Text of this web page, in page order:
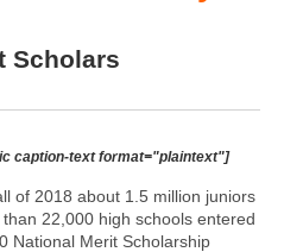
Scholars
caption-text format="plaintext"]
of 2018 about 1.5 million juniors
22,000 high schools entered
National Merit Scholarship